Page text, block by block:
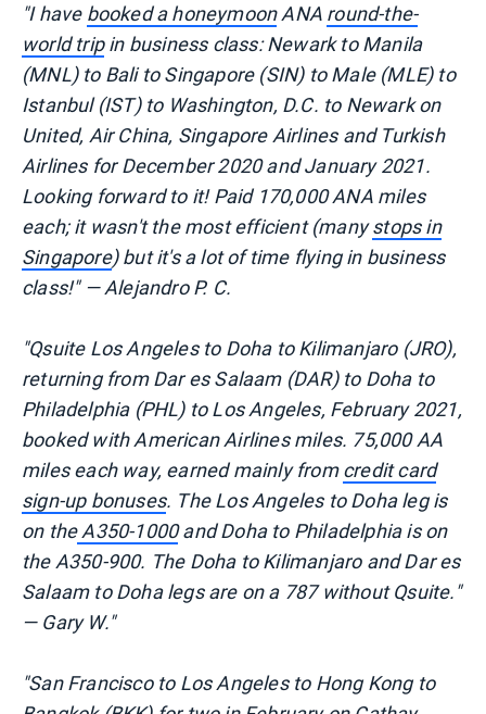
"I have booked a honeymoonANA round-the-
world tripin business class: Newark to Manila
(MNL) to Bali to Singapore (SIN) to Male (MLE) to
Istanbul (IST) to Washington, D.C. to Newark on
United, Air China, Singapore Airlines and Turkish
Airlines for December 2020 and January 2021.
Looking forward to it! Paid 170,000 ANA miles
each; it wasn't the most efficient (manystops in
Singapore) but it's a lot of time flying in business
class!" — Alejandro P. C.
"Qsuite Los Angeles to Doha to Kilimanjaro (JRO),
returning from Dar es Salaam (DAR) to Doha to
Philadelphia (PHL) to Los Angeles, February 2021,
booked with American Airlines miles. 75,000 AA
miles each way, earned mainly fromcredit card
sign-up bonuses. The Los Angeles to Doha leg is
on theA350-1000and Doha to Philadelphia is on
the A350-900. The Doha to Kilimanjaro and Dar es
Salaam to Doha legs are on a 787 without Qsuite."
— Gary W."
"San Francisco to Los Angeles to Hong Kong to